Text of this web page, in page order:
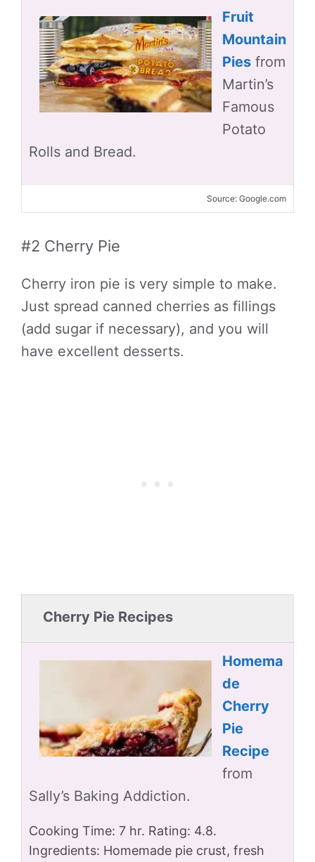
Fruit
Mountain
Pies from
Martin’s
Famous
Potato
Rolls and Bread.
Source: Google.com
#2 Cherry Pie
Cherry iron pie is very simple to make.
Just spread canned cherries as fillings
(add sugar if necessary), and you will
have excellent desserts.
Cherry Pie Recipes
Homema
de
Cherry
Pie
Recipe
from
Sally’s Baking Addiction.
Cooking Time: 7 hr. Rating: 4.8.
Ingredients: Homemade pie crust, fresh